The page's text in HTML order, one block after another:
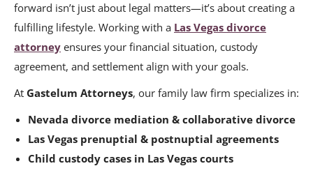
forward isn’t just about legal matters—it’s about creating a
fulfilling lifestyle. Working with a Las Vegas divorce
attorney ensures your financial situation, custody
agreement, and settlement align with your goals.
At Gastelum Attorneys, our family law firm specializes in:
Nevada divorce mediation & collaborative divorce
Las Vegas prenuptial & postnuptial agreements
Child custody cases in Las Vegas courts